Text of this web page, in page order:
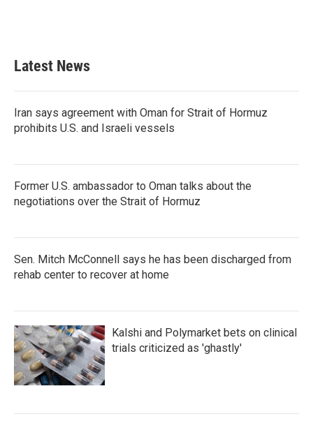
Latest News
Iran says agreement with Oman for Strait of Hormuz
prohibits U.S. and Israeli vessels
Former U.S. ambassador to Oman talks about the
negotiations over the Strait of Hormuz
Sen. Mitch McConnell says he has been discharged from
rehab center to recover at home
Kalshi and Polymarket bets on clinical
trials criticized as 'ghastly'